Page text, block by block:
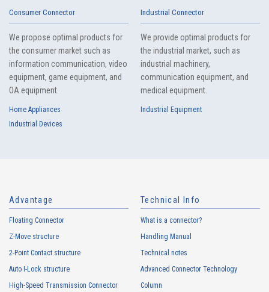
4080T Series（2）
Consumer Connector
We propose optimal products for
the consumer market such as
information communication, video
equipment, game equipment, and
OA equipment.
Home Appliances
Industrial Devices
Industrial Connector
We provide optimal products for
the industrial market, such as
industrial machinery,
communication equipment, and
medical equipment.
Industrial Equipment
Advantage
Floating Connector
Z-Move structure
2-Point Contact structure
Auto I-Lock structure
High-Speed Transmission Connector
Technical Info
What is a connector?
Handling Manual
Technical notes
Advanced Connector Technology
Column